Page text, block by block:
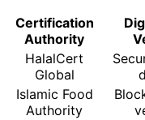
Certification
Authority
HalalCert
Global
Islamic Food
Authority